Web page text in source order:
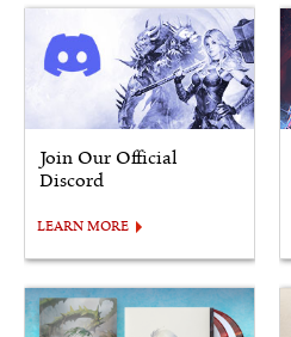
Join Our Official
Discord
LEARN MORE